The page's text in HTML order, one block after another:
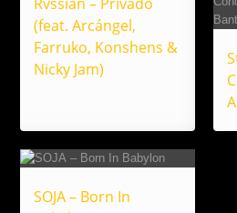
(feat. Arcángel,
Farruko, Konshens &
Nicky Jam)
SOJA – Born In